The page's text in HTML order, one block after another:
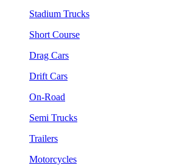
Stadium Trucks
Short Course
Drag Cars
Drift Cars
On-Road
Semi Trucks
Trailers
Motorcycles